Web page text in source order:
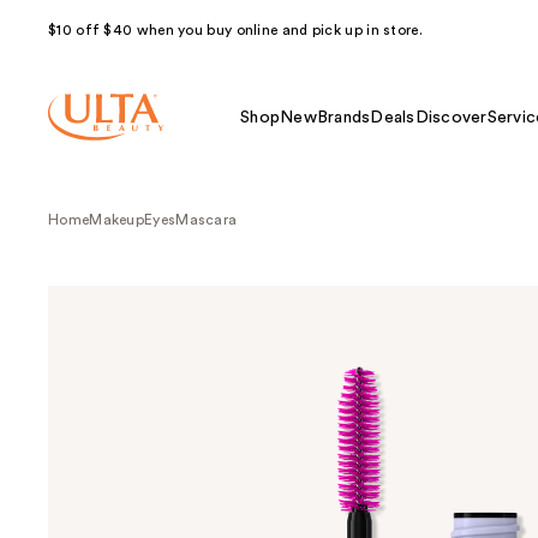
$10 off $40 when you buy online and pick up in store.
Shop NewBrands Deals Discover
HomeMakeupEyes Mascara